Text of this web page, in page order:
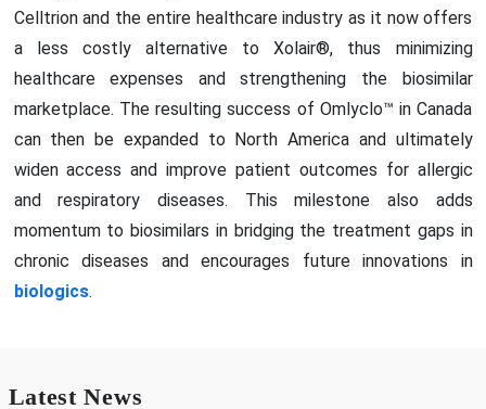
Celltrion and the entire healthcare industry as it now offers
a less costly alternative to Xolair®, thus minimizing
healthcare expenses and strengthening the biosimilar
marketplace. The resulting success of Omlyclo™ in Canada
can then be expanded to North America and ultimately
widen access and improve patient outcomes for allergic
and respiratory diseases. This milestone also adds
momentum to biosimilars in bridging the treatment gaps in
chronic diseases and encourages future innovations in
biologics.
Latest News